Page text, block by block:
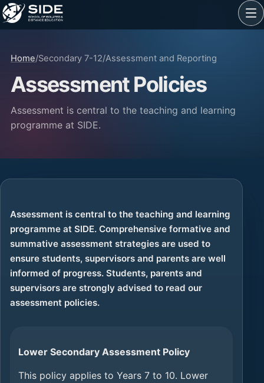
Home/Secondary 7-12/Assessment and Reporting
Assessment Policies
Assessment is central to the teaching and learning
programme at SIDE.
Assessment is central to the teaching and learning
programme at SIDE. Comprehensive formative and
summative assessment strategies are used to
ensure students, supervisors and parents are well
informed of progress. Students, parents and
supervisors are strongly advised to read our
assessment policies.
Lower Secondary Assessment Policy
This policy applies to Years 7 to 10. Lower